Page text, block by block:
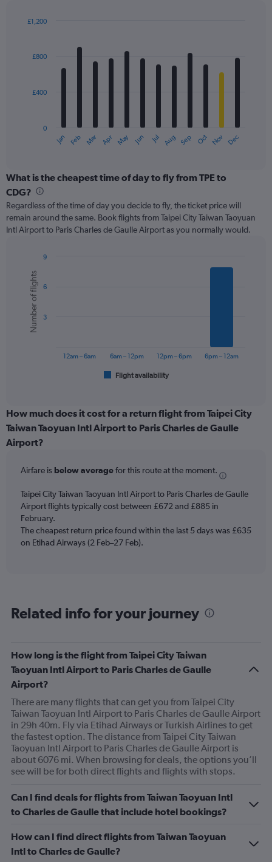
Range:
with
The
categories.
Range:
categories.
The
chart
axis
displaying
values.
Range:
Jan Feb Mar Apr May Jun Jul Aug Sep Oct Nov Dec
0
£400
£800
£1,200
What is the cheapest time of day to fly from TPE to
CDG?
Regardless of the time of day you decide to fly, the ticket price will
remain around the same. Book flights from Taipei City Taiwan Taoyuan
Intl Airport to Paris Charles de Gaulle Airport as you normally would.
chart
with
bars.
The
categories.
Range:
categories.
chart
1
Y
axis
displaying
Number
9.
Chart
graphic.
Number of flights
Flight availability
12am – 6am 6am – 12pm 12pm – 6pm 6pm – 12am
3
6
9
How much does it cost for a return flight from Taipei City
Taiwan Taoyuan Intl Airport to Paris Charles de Gaulle
Airport?
Airfare is below averagefor this route at the moment.
Taipei City Taiwan Taoyuan Intl Airport to Paris Charles de Gaulle
Airport flights typically cost between £672 and £885 in
February.
The cheapest return price found within the last 5 days was £635
on Etihad Airways (2 Feb–27 Feb).
Related info for your journey
How long is the flight from Taipei City Taiwan
Taoyuan Intl Airport to Paris Charles de Gaulle
Airport?
There are many flights that can get you from Taipei City
Taiwan Taoyuan Intl Airport to Paris Charles de Gaulle Airport
in 29h 40m. Fly via Etihad Airways or Turkish Airlines to get
the fastest option. The distance from Taipei City Taiwan
Taoyuan Intl Airport to Paris Charles de Gaulle Airport is
about 6076 mi. When browsing for deals, the options you’ll
see will be for both direct flights and flights with stops.
Can I find deals for flights from Taiwan Taoyuan Intl
to Charles de Gaulle that include hotel bookings?
How can I find direct flights from Taiwan Taoyuan
Intl to Charles de Gaulle?